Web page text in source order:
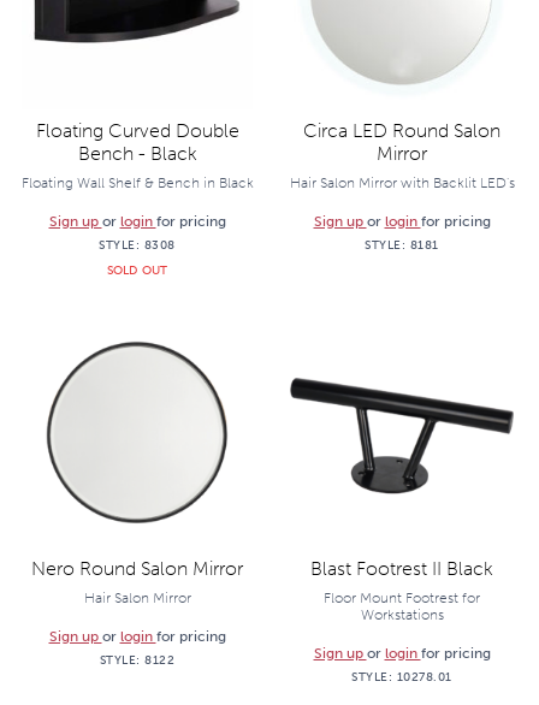
Floating Curved Double
Bench - Black
Floating Wall Shelf & Bench in Black
Sign up or login for pricing
STYLE: 8308
SOLD OUT
Circa LED Round Salon
Mirror
Hair Salon Mirror with Backlit LED's
Sign up or login for pricing
STYLE: 8181
Nero Round Salon Mirror
Hair Salon Mirror
Sign up or login for pricing
STYLE:8122
Blast Footrest II Black
Floor Mount Footrest for
Workstations
Sign up or login for pricing
STYLE: 10278.01